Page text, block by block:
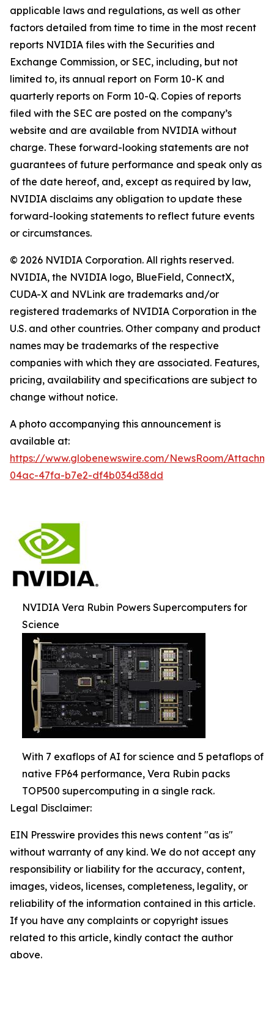
applicable laws and regulations, as well as other
factors detailed from time to time in the most recent
reports NVIDIA files with the Securities and
Exchange Commission, or SEC, including, but not
limited to, its annual report on Form 10-K and
quarterly reports on Form 10-Q. Copies of reports
filed with the SEC are posted on the company’s
website and are available from NVIDIA without
charge. These forward-looking statements are not
guarantees of future performance and speak only as
of the date hereof, and, except as required by law,
NVIDIA disclaims any obligation to update these
forward-looking statements to reflect future events
or circumstances.
© 2026 NVIDIA Corporation. All rights reserved.
NVIDIA, the NVIDIA logo, BlueField, ConnectX,
CUDA-X and NVLink are trademarks and/or
registered trademarks of NVIDIA Corporation in the
U.S. and other countries. Other company and product
names may be trademarks of the respective
companies with which they are associated. Features,
pricing, availability and specifications are subject to
change without notice.
A photo accompanying this announcement is
available at:
https://www.globenewswire.com/NewsRoom/
04ac-47fa-b7e2-df4b034d38dd
NVIDIA Vera Rubin Powers Supercomputers for
Science
With 7 exaflops of AI for science and 5 petaflops of
native FP64 performance, Vera Rubin packs
TOP500 supercomputing in a single rack.
Legal Disclaimer:
EIN Presswire provides this news content "as is"
without warranty of any kind. We do not accept any
responsibility or liability for the accuracy, content,
images, videos, licenses, completeness, legality, or
reliability of the information contained in this article.
If you have any complaints or copyright issues
related to this article, kindly contact the author
above.